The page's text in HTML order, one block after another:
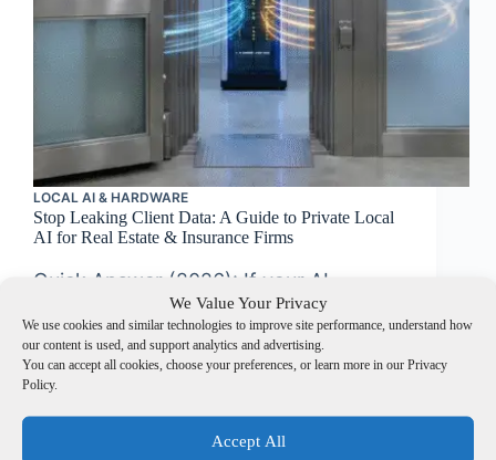
We Value Your Privacy
We use cookies and similar technologies to improve site performance, understand how
our content is used, and support analytics and advertising.
You can accept all cookies, choose your preferences, or learn more in our Privacy
Policy.
Accept All
LOCAL AI & HARDWARE
Stop Leaking Client Data: A Guide to Private Local
AI for Real Estate & Insurance Firms
Quick Answer (2026): If your AI
touches PHI/PII/NPI, “cloud
convenience” quickly turns into
governance cost. Private local AI keeps
simplifies evidence for HIPAA and